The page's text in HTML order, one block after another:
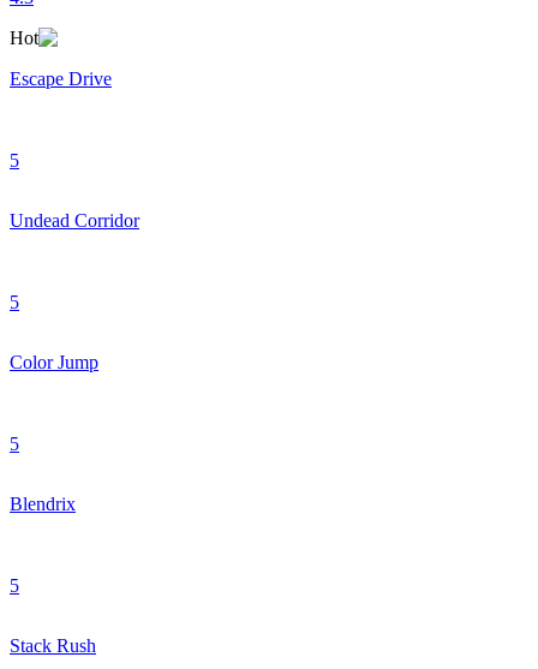
Hot
Escape Drive
5
Undead Corridor
5
Color Jump
5
Blendrix
5
Stack Rush